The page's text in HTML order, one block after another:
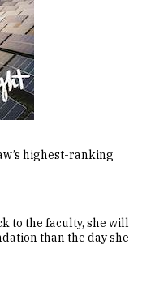
highest-ranking
to the faculty, she will
than the day she